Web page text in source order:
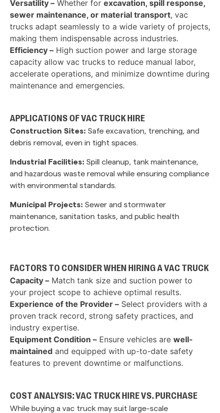
Versatility – Whether for excavation, spill response,
sewer maintenance, or material transport, vac
trucks adapt seamlessly to a wide variety of projects,
making them indispensable across industries.
Efficiency – High suction power and large storage
capacity allow vac trucks to reduce manual labor,
accelerate operations, and minimize downtime during
maintenance and emergencies.
APPLICATIONS OF VAC TRUCK HIRE
Construction Sites: Safe excavation, trenching, and
debris removal, even in tight spaces.
Industrial Facilities: Spill cleanup, tank maintenance,
and hazardous waste removal while ensuring compliance
with environmental standards.
Municipal Projects: Sewer and stormwater
maintenance, sanitation tasks, and public health
protection.
FACTORS TO CONSIDER WHEN HIRING A VAC TRUCK
Capacity – Match tank size and suction power to
your project scope to achieve optimal results.
Experience of the Provider – Select providers with a
proven track record, strong safety practices, and
industry expertise.
Equipment Condition – Ensure vehicles are well-
maintained and equipped with up-to-date safety
features to prevent downtime or malfunctions.
COST ANALYSIS: VAC TRUCK HIRE VS. PURCHASE
While buying a vac truck may suit large-scale